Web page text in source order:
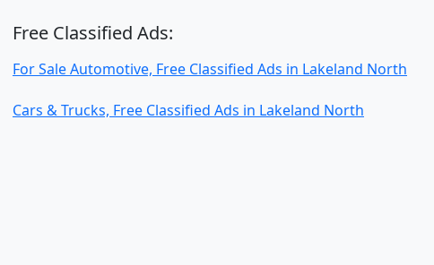
Free Classified Ads:
For Sale Automotive, Free Classified Ads in Lakeland North
Cars & Trucks, Free Classified Ads in Lakeland North